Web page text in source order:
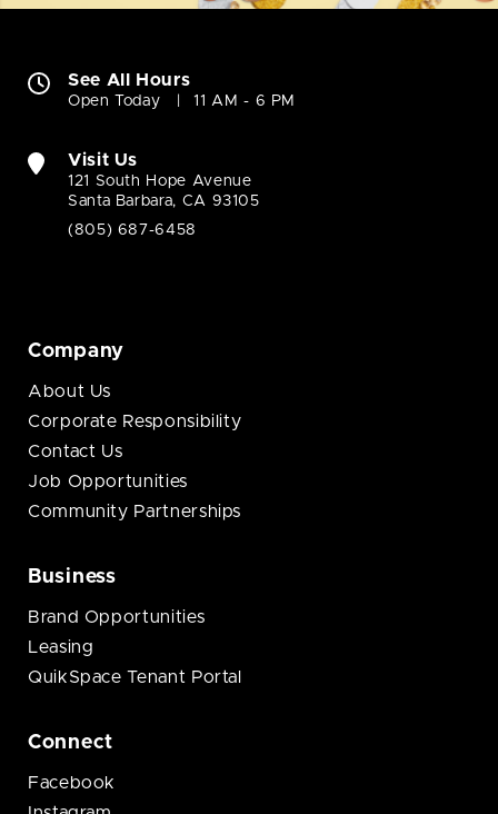
See All Hours
Open Today 11 AM - 6 PM
Visit Us
121 South Hope Avenue
Santa Barbara, CA 93105
(805) 687-6458
Company
About Us
Corporate Responsibility
Contact Us
Job Opportunities
Community Partnerships
Business
Brand Opportunities
Leasing
QuikSpace Tenant Portal
Connect
Facebook